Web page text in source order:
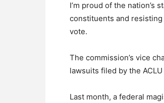
I’m proud of the
constituents and
vote.
The commission’s vice
lawsuits filed by the
Last month, a federal